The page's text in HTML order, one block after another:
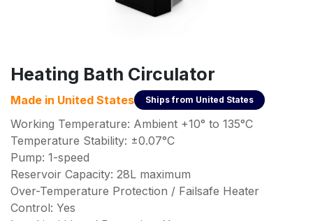
Heating Bath Circulator
Made in United States Ships from United States
Working Temperature: Ambient +10° to 135°C
Temperature Stability: ±0.07°C
Pump: 1-speed
Reservoir Capacity: 28L maximum
Over-Temperature Protection / Failsafe Heater
Control: Yes